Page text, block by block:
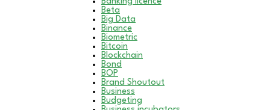
Beta
Big Data
Binance
Biometric
Bitcoin
Blockchain
Bond
BOP
Brand Shoutout
Business
Budgeting